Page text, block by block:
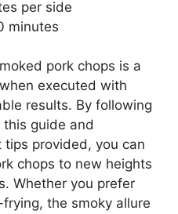
per side
minutes
pork chops is a
executed with
results. By following
guide and
provided, you can
chops to new heights
Whether you prefer
the smoky allure